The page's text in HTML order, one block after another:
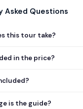
Asked Questions
this tour take?
in the price?
is the guide?